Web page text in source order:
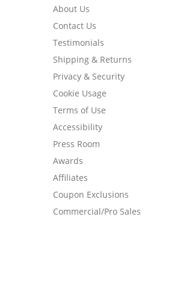
About Us
Contact Us
Testimonials
Shipping & Returns
Privacy & Security
Cookie Usage
Terms of Use
Accessibility
Press Room
Awards
Affiliates
Coupon Exclusions
Commercial/Pro Sales